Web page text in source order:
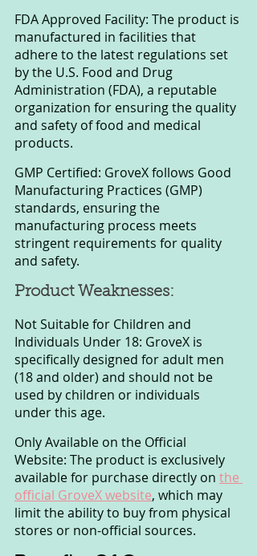
FDA Approved Facility: The product is
manufactured in facilities that
adhere to the latest regulations set
by the U.S. Food and Drug
Administration (FDA), a reputable
organization for ensuring the quality
and safety of food and medical
products.
GMP Certified: GroveX follows Good
Manufacturing Practices (GMP)
standards, ensuring the
manufacturing process meets
stringent requirements for quality
and safety.
Product Weaknesses:
Not Suitable for Children and
Individuals Under 18: GroveX is
specifically designed for adult men
(18 and older) and should not be
used by children or individuals
under this age.
Only Available on the Official
Website: The product is exclusively
available for purchase directly on the
official GroveX website, which may
limit the ability to buy from physical
stores or non-official sources.